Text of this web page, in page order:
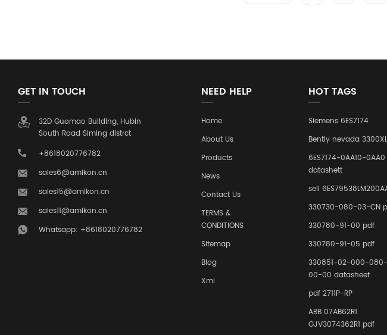
GET IN TOUCH
32D Guomao Building, Hubin
South Road Siming distrct
+8618020776782
sales6@amikon.cn
sales15@amikon.cn
sales11@amikon.cn
Whatsapp: +8618020776782
NEED HELP
Home
About Us
Products
News
Contact Us
TERMS &
CONDITIONS
Sitemap
Blog
Xml
HOT TAGS
Siemens 6ES7174
Bently nevada 3300XL
6ES7174-0AA10-0AA0
datashett
sell
330730-080-03-CN
330780-91-00 pdf
330780-91-05 pdf
330851-02-000-
00-00 datasheet
pdf 2711P-RP
ABB 07AB62R1
GJV3074362R1 pdf